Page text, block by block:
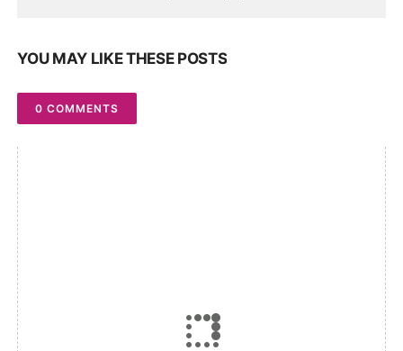
YOU MAY LIKE THESE POSTS
0 COMMENTS